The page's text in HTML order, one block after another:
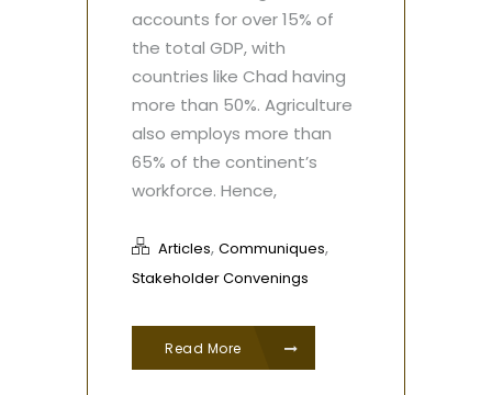
accounts for over 15% of
the total GDP, with
countries like Chad having
more than 50%. Agriculture
also employs more than
65% of the continent’s
workforce. Hence,
Articles, Communiques,
Stakeholder Convenings
Read More